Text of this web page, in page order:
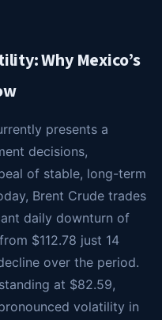
Why Mexico’s
presents a
decisions,
of stable, long-term
Brent Crude trades
daily downturn of
$112.78 just 14
over the period.
at $82.59,
volatility in